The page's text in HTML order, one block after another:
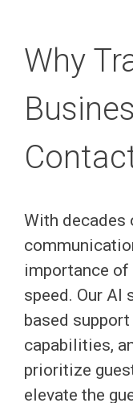
Why
With decades
importance
speed. Our AI
based
capabilities,
prioritize
elevate the